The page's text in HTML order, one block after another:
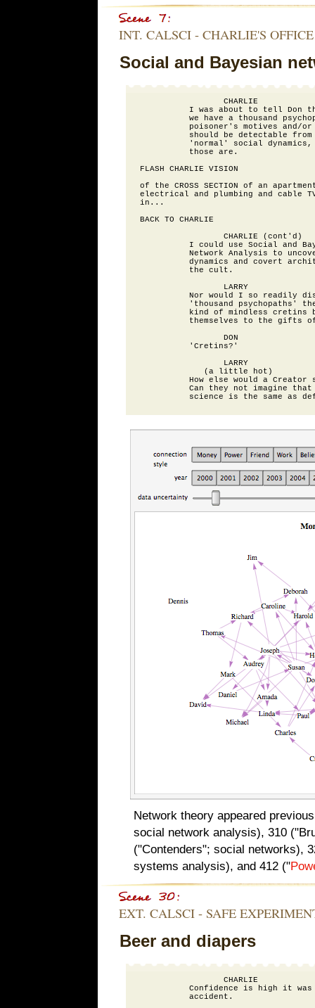
INT. CALSCI - CHARLIE'S
Social and Bayesian
                 CHARLIE
I was about to tell Don
we have a thousand
poisoner's motives and/or
should be detectable from
'normal' social dynamics,
          those are.
FLASH CHARLIE VISION
of the CROSS SECTION of an
electrical and plumbing and cable
in...
BACK TO CHARLIE
                 CHARLIE (cont'd)
I could use Social and
Network Analysis to
dynamics and covert
          the cult.
                 LARRY
Nor would I so readily
'thousand psychopaths'
kind of mindless cretins
themselves to the gifts
                 DON
          'Cretins?'
                 LARRY
             (a little hot)
How else would a Creator
Can they not imagine that
Network theory appeared
social network analysis), 310
("Contenders"; social networks),
systems analysis), and 412 ("
EXT. CALSCI - SAFE
Beer and diapers
                 CHARLIE
Confidence is high it was
          accident.